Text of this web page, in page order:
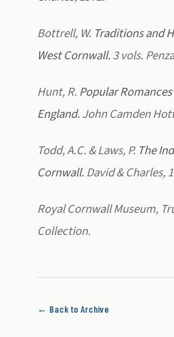
Bottrell, W. Traditions and
West Cornwall.3 vols.
Hunt, R.Popular
England.John Camden
Todd, A.C. & Laws, P. The
Cornwall.David & Charles,
Royal Cornwall Museum,
Collection.
← Back to Archive